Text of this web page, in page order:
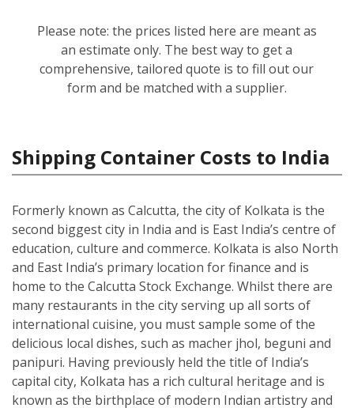
Please note: the prices listed here are meant as
an estimate only. The best way to get a
comprehensive, tailored quote is to fill out our
form and be matched with a supplier.
Shipping Container Costs to India
Formerly known as Calcutta, the city of Kolkata is the
second biggest city in India and is East India’s centre of
education, culture and commerce. Kolkata is also North
and East India’s primary location for finance and is
home to the Calcutta Stock Exchange. Whilst there are
many restaurants in the city serving up all sorts of
international cuisine, you must sample some of the
delicious local dishes, such as macher jhol, beguni and
panipuri. Having previously held the title of India’s
capital city, Kolkata has a rich cultural heritage and is
known as the birthplace of modern Indian artistry and